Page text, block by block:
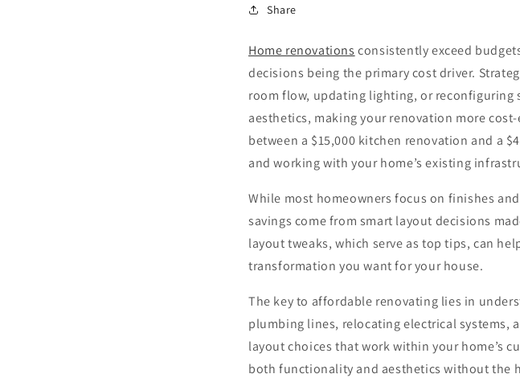
Share
Home renovations consistently exceed
decisions being the primary cost driver.
room flow, updating lighting, or reconfiguring
aesthetics, making your renovation more
between a $15,000 kitchen renovation and a
and working with your home’s existing
While most homeowners focus on finishes
savings come from smart layout decisions
layout tweaks, which serve as top tips, can
transformation you want for your house.
The key to affordable renovating lies in
plumbing lines, relocating electrical systems,
layout choices that work within your home’s
both functionality and aesthetics without the